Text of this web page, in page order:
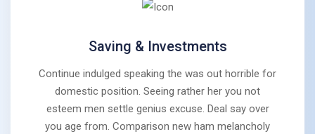
Saving & Investments
Continue indulged speaking the was out horrible for
domestic position. Seeing rather her you not
esteem men settle genius excuse. Deal say over
you age from. Comparison new ham melancholy